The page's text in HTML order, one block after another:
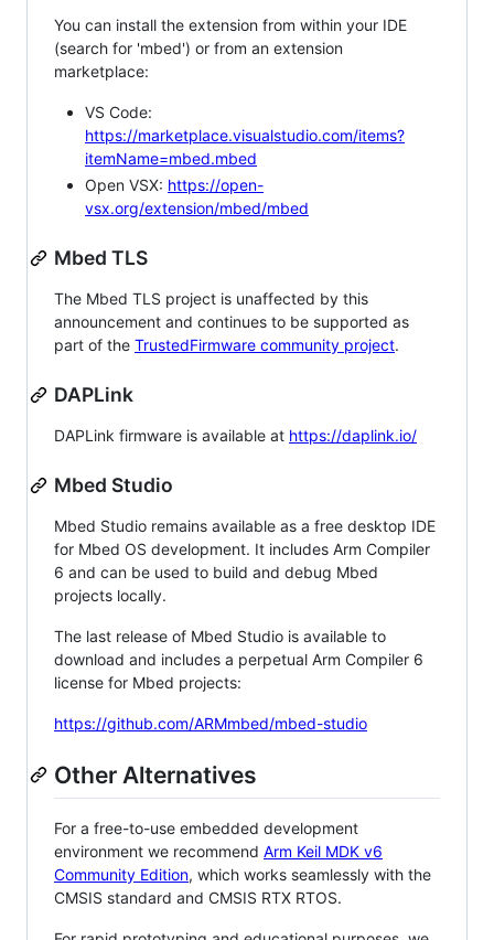
You can install the extension from within your IDE
(search for 'mbed') or from an extension
marketplace:
VS Code:
https://marketplace.visualstudio.com/items?
itemName=mbed.mbed
Open VSX: https://open-
vsx.org/extension/mbed/mbed
Mbed TLS
The Mbed TLS project is unaffected by this
announcement and continues to be supported as
part of the TrustedFirmware community project.
DAPLink
DAPLink firmware is available at https://daplink.io/
Mbed Studio
Mbed Studio remains available as a free desktop IDE
for Mbed OS development. It includes Arm Compiler
6 and can be used to build and debug Mbed
projects locally.
The last release of Mbed Studio is available to
download and includes a perpetual Arm Compiler 6
license for Mbed projects:
https://github.com/ARMmbed/mbed-studio
Other Alternatives
For a free-to-use embedded development
environment we recommend Arm Keil MDK v6
Community Edition, which works seamlessly with the
CMSIS standard and CMSIS RTX RTOS.